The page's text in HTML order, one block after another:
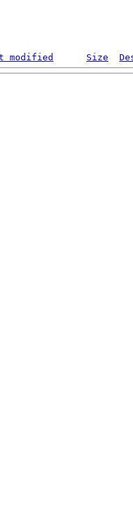
modified Size